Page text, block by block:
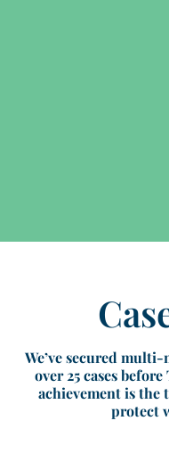
We’ve secured
over 25 cases
achievement is the
protect